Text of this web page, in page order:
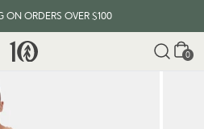
ON ORDERS OVER $100
Cart
0